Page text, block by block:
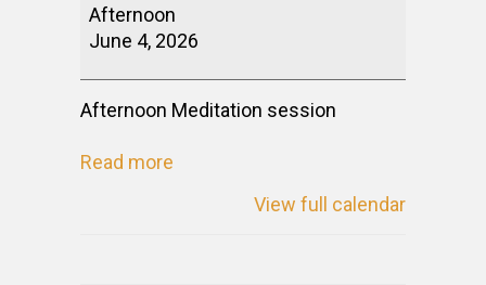
Afternoon
June 4, 2026
Afternoon Meditation session
Read more
View full calendar